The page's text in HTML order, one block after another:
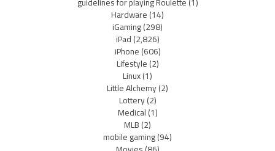
Hardware(14)
iGaming(298)
iPad(2,826)
iPhone(606)
Lifestyle(2)
Linux(1)
Little Alchemy(2)
Lottery(2)
Medical(1)
MLB(2)
mobile gaming(94)